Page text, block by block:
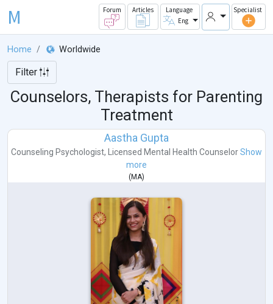
M Forum Articles
Language
Eng
Specialist
Home Worldwide
Filter
Counselors, Therapists for Parenting
Treatment
Aastha Gupta
Counseling Psychologist, Licensed Mental Health CounselorShow
more
( MA)